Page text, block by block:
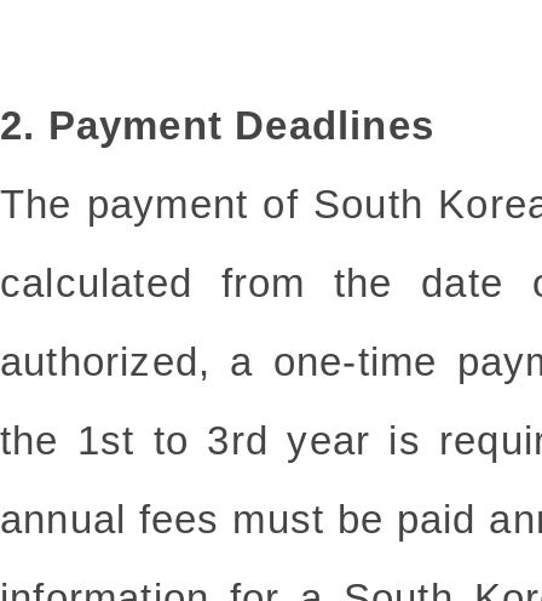
2. Payment Deadlines
The payment of South
calculated from the date
authorized, a one-time
the 1st to 3rd year is
annual fees must be paid